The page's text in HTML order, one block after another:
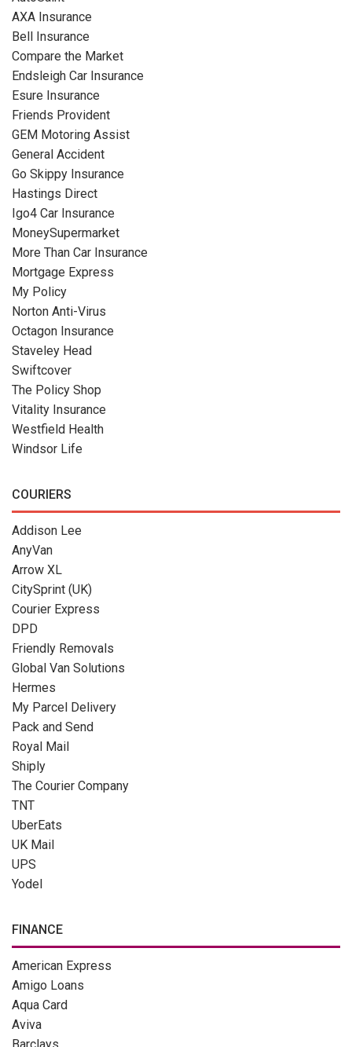
AXA Insurance
Bell Insurance
Compare the Market
Endsleigh Car Insurance
Esure Insurance
Friends Provident
GEM Motoring Assist
General Accident
Go Skippy Insurance
Hastings Direct
Igo4 Car Insurance
MoneySupermarket
More Than Car Insurance
Mortgage Express
My Policy
Norton Anti-Virus
Octagon Insurance
Staveley Head
Swiftcover
The Policy Shop
Vitality Insurance
Westfield Health
Windsor Life
COURIERS
Addison Lee
AnyVan
Arrow XL
CitySprint (UK)
Courier Express
DPD
Friendly Removals
Global Van Solutions
Hermes
My Parcel Delivery
Pack and Send
Royal Mail
Shiply
The Courier Company
TNT
UberEats
UK Mail
UPS
Yodel
FINANCE
American Express
Amigo Loans
Aqua Card
Aviva
Barclays